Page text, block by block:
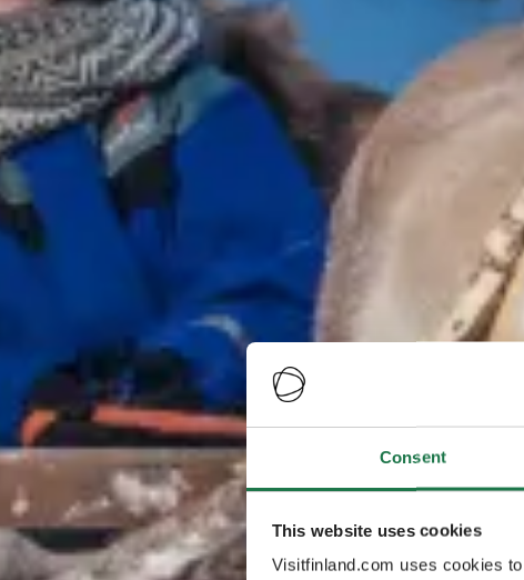
Consent
This website uses cookies
Visitfinland.com uses cookies